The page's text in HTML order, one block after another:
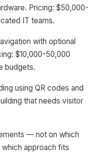
Pricing: $50,000-
IT teams.
with optional
$10,000-50,000
budgets.
using QR codes and
that needs visitor
— not on which
approach fits